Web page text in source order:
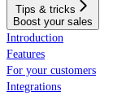
Tips & tricks
Boost your sales
Introduction
Features
For your customers
Integrations